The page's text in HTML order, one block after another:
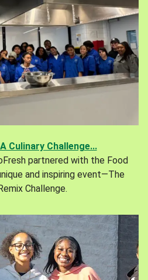
Culinary Challenge...
partnered with the Food
and inspiring event—The
Challenge.